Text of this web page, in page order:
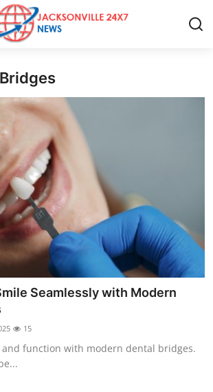
Seamlessly with Modern
15
and function with modern dental bridges.